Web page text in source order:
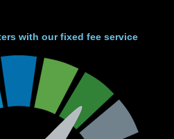
with our fixed fee service